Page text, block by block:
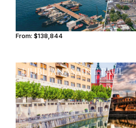
From:$138,844
LJUBLJANASAINT PAUL